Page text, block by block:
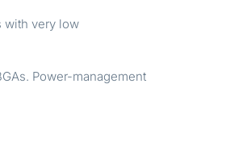
with very low
Power-management